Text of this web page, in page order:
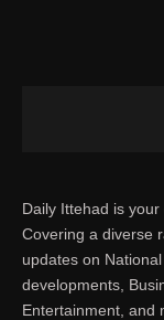
Daily Ittehad is
Covering a diverse
updates on
developments,
Entertainment, and